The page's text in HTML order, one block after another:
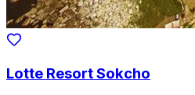
Lotte Resort Sokcho